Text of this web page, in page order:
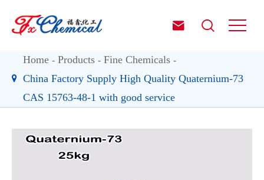
 
Home Products
Fine Chemicals
China Factory Supply High Quality Quaternium-73
CAS 15763-48-1 with good service